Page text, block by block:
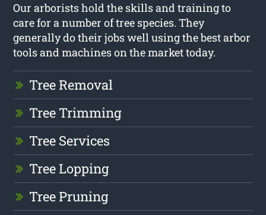
Our arborists hold the skills and training to
care for a number of tree species. They
generally do their jobs well using the best arbor
tools and machines on the market today.
Tree Removal
Tree Trimming
Tree Services
Tree Lopping
Tree Pruning